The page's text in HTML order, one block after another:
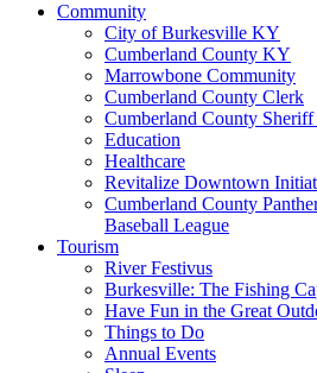
Community
City of Burkesville KY
Cumberland County KY
Marrowbone Community
Cumberland County Clerk
Cumberland County Sheriff
Education
Healthcare
Revitalize Downtown
Cumberland County
Baseball League
Tourism
River Festivus
Burkesville: The Fishing
Have Fun in the Great
Things to Do
Annual Events